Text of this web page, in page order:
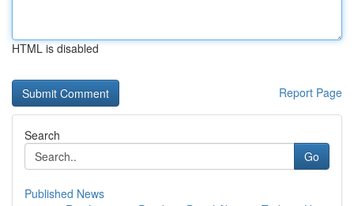
HTML is disabled
Report Page
Search
Go
Published News